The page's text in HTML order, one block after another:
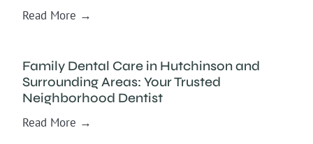
Read More →
Family Dental Care in Hutchinson and
Surrounding Areas: Your Trusted
Neighborhood Dentist
Read More →